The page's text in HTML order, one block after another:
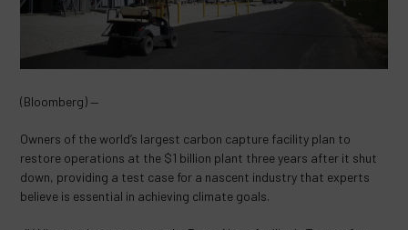
(Bloomberg) —
Owners of the world’s largest carbon capture facility plan to
restore operations at the $1 billion plant three years after it shut
down, providing a test case for a nascent industry that experts
believe is essential in achieving climate goals.